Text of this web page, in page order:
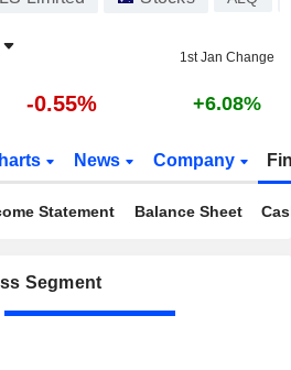
1st Jan Change
-0.55% +6.08%
News Company
Statement Balance Sheet
Segment